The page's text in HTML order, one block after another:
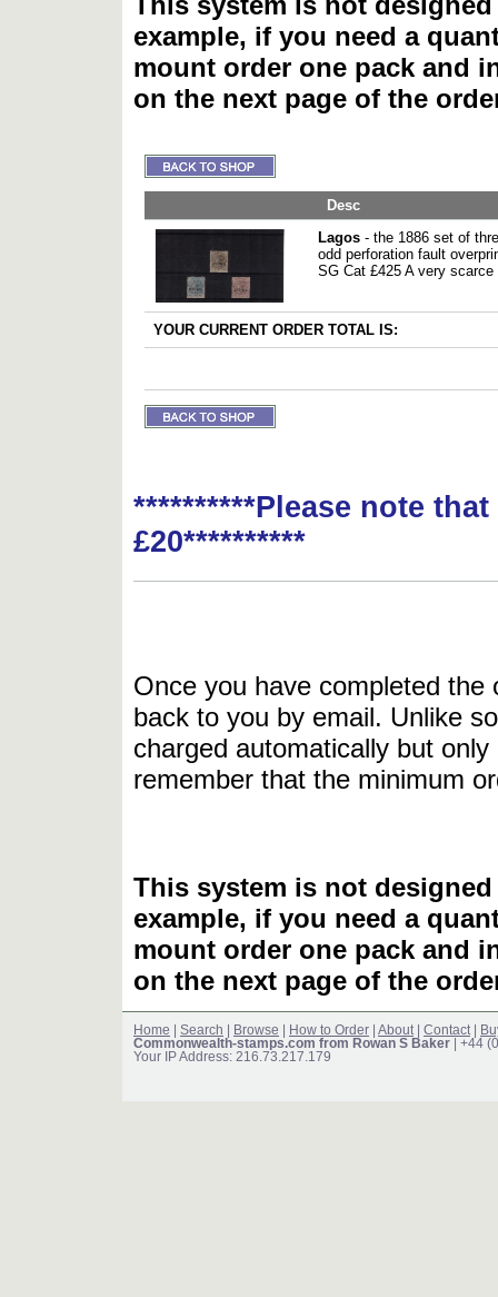
example, if you need a
mount order one pack and
on the next page of the
Desc
Lagos - the 1886 set of
odd perforation fault
SG Cat £425 A very scarce
YOUR CURRENT ORDER TOTAL IS:
**********Please note
£20**********
Once you have completed
back to you by email. Unlike
charged automatically but
remember that the minimum
This system is not
example, if you need a
mount order one pack and
on the next page of the
Home Search Browse How to Order About Contact
Commonwealth-stamps.com from Rowan S Baker | +44
Your IP Address: 216.73.217.179